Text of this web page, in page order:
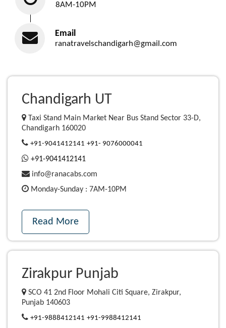
8AM-10PM
Email
ranatravelschandigarh@gmail.com
Chandigarh UT
Taxi Stand Main Market Near Bus Stand Sector 33-D,
Chandigarh 160020
+91-9041412141 +91- 9076000041
+91-9041412141
info@ranacabs.com
Monday-Sunday : 7AM-10PM
Read More
Zirakpur Punjab
SCO 41 2nd Floor Mohali Citi Square, Zirakpur,
Punjab 140603
+91-9888412141 +91-9988412141